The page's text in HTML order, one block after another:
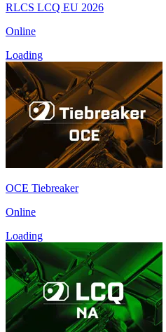
RLCS LCQ EU 2026
Online
Loading
OCE Tiebreaker
Online
Loading